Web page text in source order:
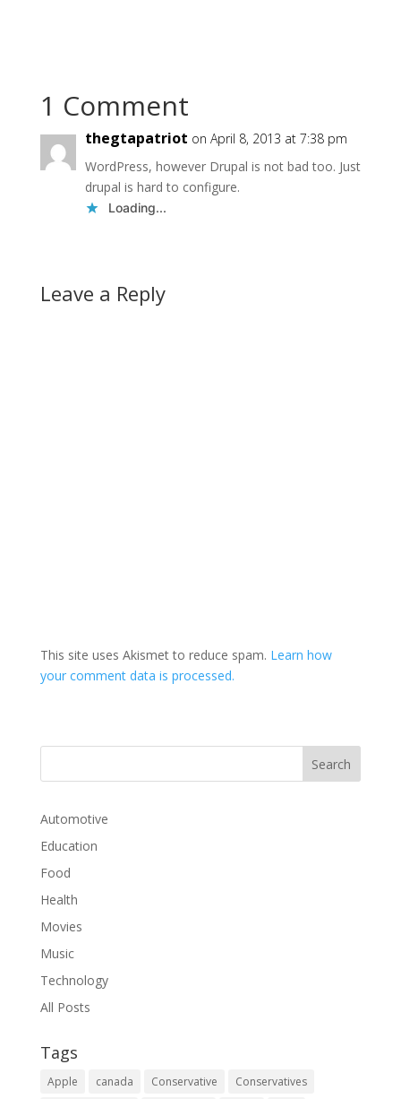
1 Comment
thegtapatriot on April 8, 2013 at 7:38 pm
WordPress, however Drupal is not bad too. Just
drupal is hard to configure.
Loading...
Leave a Reply
This site uses Akismet to reduce spam. Learn how
your comment data is processed.
Automotive
Education
Food
Health
Movies
Music
Technology
All Posts
Tags
Apple canada Conservative Conservatives